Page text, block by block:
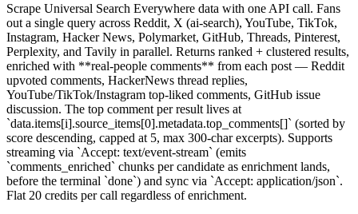
Scrape Universal Search Everywhere data with one API call. Fans
out a single query across Reddit, X (ai-search), YouTube, TikTok,
Instagram, Hacker News, Polymarket, GitHub, Threads, Pinterest,
Perplexity, and Tavily in parallel. Returns ranked + clustered results,
enriched with **real-people comments** from each post — Reddit
upvoted comments, HackerNews thread replies,
YouTube/TikTok/Instagram top-liked comments, GitHub issue
discussion. The top comment per result lives at
`data.items[i].source_items[0].metadata.top_comments[]` (sorted by
score descending, capped at 5, max 300-char excerpts). Supports
streaming via `Accept: text/event-stream` (emits
`comments_enriched` chunks per candidate as enrichment lands,
before the terminal `done`) and sync via `Accept: application/json`.
Flat 20 credits per call regardless of enrichment.